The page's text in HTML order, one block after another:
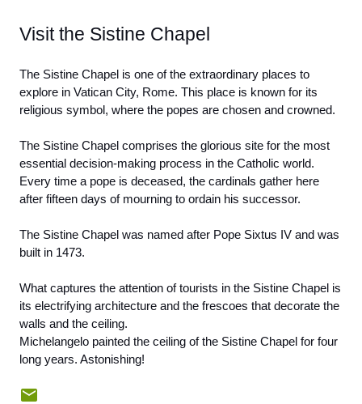
Visit the Sistine Chapel
The Sistine Chapel is one of the extraordinary places to
explore in Vatican City, Rome. This place is known for its
religious symbol, where the popes are chosen and crowned.
The Sistine Chapel comprises the glorious site for the most
essential decision-making process in the Catholic world.
Every time a pope is deceased, the cardinals gather here
after fifteen days of mourning to ordain his successor.
The Sistine Chapel was named after Pope Sixtus IV and was
built in 1473.
What captures the attention of tourists in the Sistine Chapel is
its electrifying architecture and the frescoes that decorate the
walls and the ceiling.
Michelangelo painted the ceiling of the Sistine Chapel for four
long years. Astonishing!